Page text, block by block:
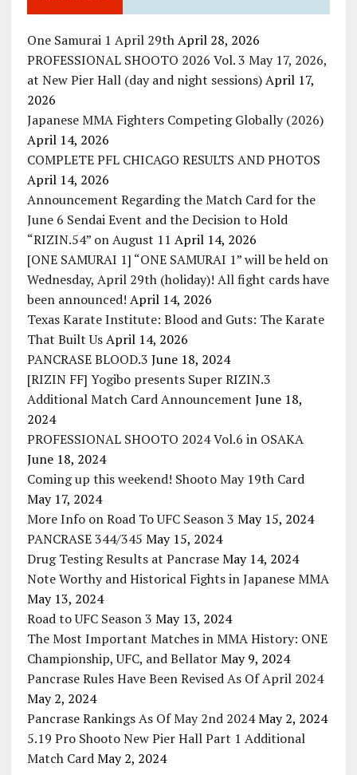
One Samurai 1 April 29th April 28, 2026
PROFESSIONAL SHOOTO 2026 Vol. 3 May 17, 2026,
at New Pier Hall (day and night sessions) April 17,
2026
Japanese MMA Fighters Competing Globally (2026)
April 14, 2026
COMPLETE PFL CHICAGO RESULTS AND PHOTOS
April 14, 2026
Announcement Regarding the Match Card for the
June 6 Sendai Event and the Decision to Hold
“RIZIN.54” on August 11 April 14, 2026
[ONE SAMURAI 1] “ONE SAMURAI 1” will be held on
Wednesday, April 29th (holiday)! All fight cards have
been announced! April 14, 2026
Texas Karate Institute: Blood and Guts: The Karate
That Built Us April 14, 2026
PANCRASE BLOOD.3 June 18, 2024
[RIZIN FF] Yogibo presents Super RIZIN.3
Additional Match Card Announcement June 18,
2024
PROFESSIONAL SHOOTO 2024 Vol.6 in OSAKA
June 18, 2024
Coming up this weekend! Shooto May 19th Card
May 17, 2024
More Info on Road To UFC Season 3 May 15, 2024
PANCRASE 344/345 May 15, 2024
Drug Testing Results at Pancrase May 14, 2024
Note Worthy and Historical Fights in Japanese MMA
May 13, 2024
Road to UFC Season 3 May 13, 2024
The Most Important Matches in MMA History: ONE
Championship, UFC, and Bellator May 9, 2024
Pancrase Rules Have Been Revised As Of April 2024
May 2, 2024
Pancrase Rankings As Of May 2nd 2024 May 2, 2024
5.19 Pro Shooto New Pier Hall Part 1 Additional
Match Card May 2, 2024